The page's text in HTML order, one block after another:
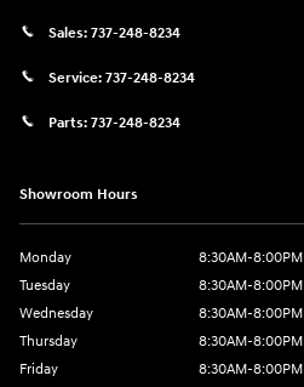
Sales: 737-248-8234
Service: 737-248-8234
Parts: 737-248-8234
Showroom Hours
Monday
8:30AM-8:00PM
Tuesday
8:30AM-8:00PM
Wednesday
8:30AM-8:00PM
Thursday
8:30AM-8:00PM
Friday
8:30AM-8:00PM